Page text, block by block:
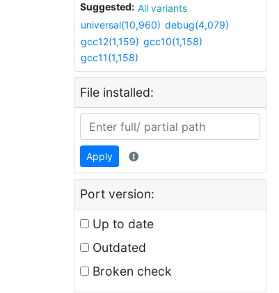
Suggested:
All variants
universal(10,960) debug(4,079)
gcc12(1,159) gcc10(1,158)
gcc11(1,158)
File installed:
Apply
Port version:
Up to date
Outdated
Broken check